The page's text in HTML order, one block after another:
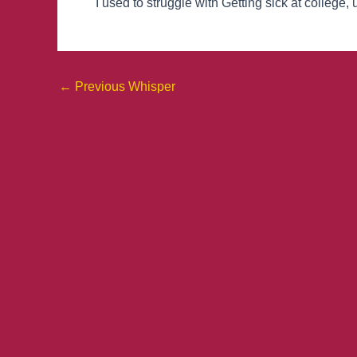
I used to struggle with Getting sick at
← Previous Whisper